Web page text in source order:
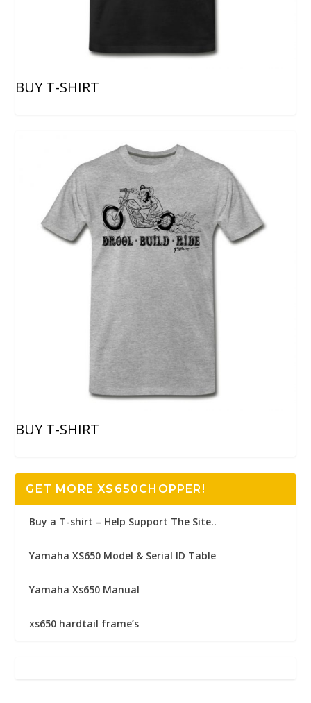
BUY T-SHIRT
BUY T-SHIRT
GET MORE XS650CHOPPER!
Buy a T-shirt – Help Support The Site..
Yamaha XS650 Model & Serial ID Table
Yamaha Xs650 Manual
xs650 hardtail frame’s